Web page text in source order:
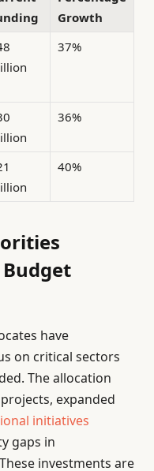
Growth
37%
36%
40%
have
on critical sectors
The allocation
expanded
initiatives
gaps in
investments are